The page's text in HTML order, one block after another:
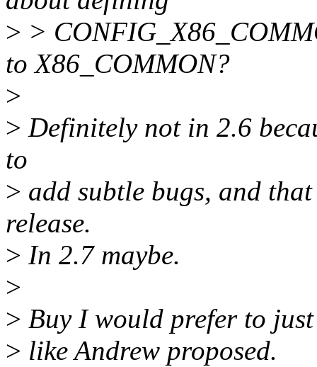
> >
to X86_COMMON?
>
> Definitely not in 2.6
to
> add subtle bugs, and
release.
> In 2.7 maybe.
>
> Buy I would prefer to
> like Andrew proposed.